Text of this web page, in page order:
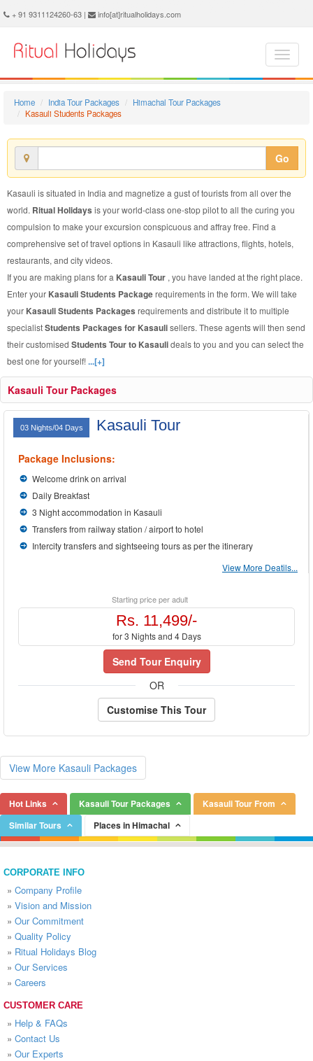
+ 91 9311124260-63 | info[at]ritualholidays.com
Home India Tour Packages
Himachal Tour Packages
Kasauli Students Packages
Go
Kasauli is situated in India and magnetize a gust of tourists from all over the
world. Ritual Holidays is your world-class one-stop pilot to all the curing you
compulsion to make your excursion conspicuous and affray free. Find a
comprehensive set of travel options in Kasauli like attractions, flights, hotels,
restaurants, and city videos.
If you are making plans for a Kasauli Tour , you have landed at the right place.
Enter your Kasauli Students Packagerequirements in the form. We will take
your Kasauli Students Packages requirements and distribute it to multiple
specialistStudents Packages for Kasaulisellers. These agents will then send
their customised Students Tour to Kasaulideals to you and you can select the
best one for yourself!...[+]
Kasauli Tour Packages
03 Nights/04 Days Kasauli Tour
Package Inclusions:
Welcome drink on arrival
Daily Breakfast
3 Night accommodation in Kasauli
Transfers from railway station / airport to hotel
Intercity transfers and sightseeing tours as per the itinerary
View More Deatils...
Starting price per adult
Rs. 11,499/-
for 3 Nights and 4 Days
Send Tour Enquiry
OR
Customise This Tour
View More Kasauli Packages
Hot Links Kasauli Tour Packages
Kasauli Tour From
Similar Tours
Places in Himachal
CORPORATE INFO
» Company Profile
» Vision and Mission
» Our Commitment
» Quality Policy
» Ritual Holidays Blog
» Our Services
» Careers
CUSTOMER CARE
» Help & FAQs
» Contact Us
» Our Experts